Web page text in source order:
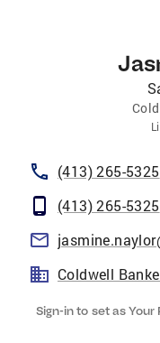
(413) 265-5325
(413) 265-5325
Coldwell
Sign-in to set as